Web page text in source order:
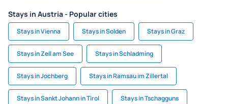
Stays in Austria - Popular cities
Stays in Vienna Stays in Solden Stays in Graz
Stays in Zell am See Stays in Schladming
Stays in Jochberg Stays in Ramsau im Zillertal
Stays in Sankt Johann in Tirol Stays in Tschagguns